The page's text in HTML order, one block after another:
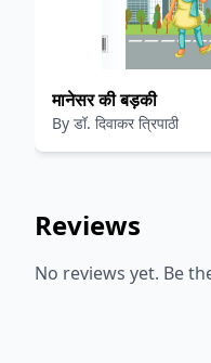
मानेसर की बड़की
By डॉ. दिवाकर त्रिपाठी
Reviews
No reviews yet. Be